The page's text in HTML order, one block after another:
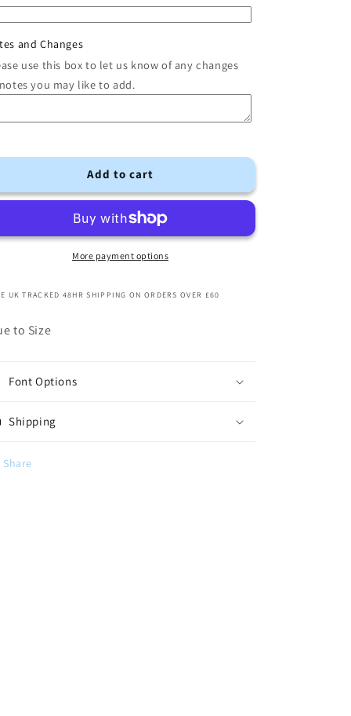
and Changes
use this box to let us know of any changes
you may like to add.
Add to cart
More payment options
UK TRACKED 48HR SHIPPING ON ORDERS OVER £60
to Size
Font Options
Shipping
Share